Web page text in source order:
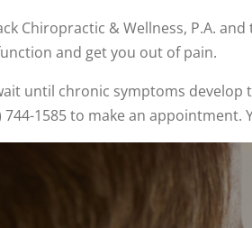
Chiropractic & Wellness, P.A.
and get you out of pain.
until chronic symptoms develop
744-1585 to make an